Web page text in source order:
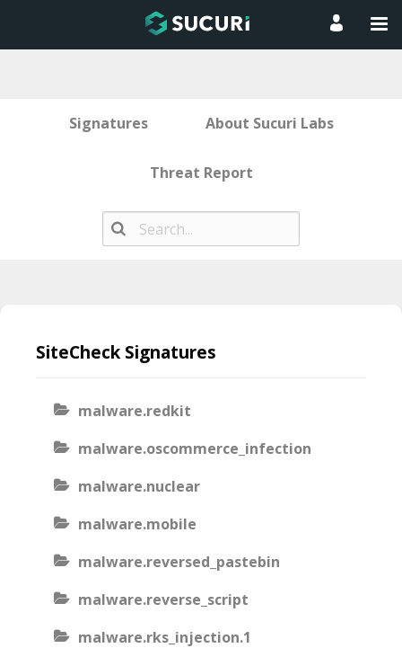
Signatures About Sucuri Labs
Threat Report
contentSiteCheck Signatures
malware.redkit
malware.oscommerce_infection
malware.nuclear
malware.mobile
malware.reversed_pastebin
malware.reverse_script
malware.rks_injection.1